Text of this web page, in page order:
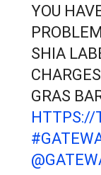
YOU
SHIA
GRAS
HTTPS://